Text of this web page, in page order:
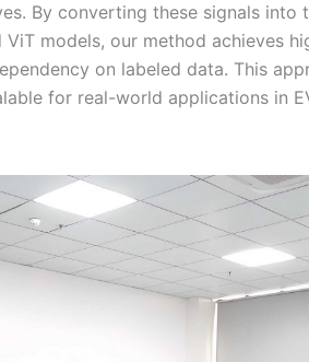
By converting these signals into
models, our method achieves
on labeled data. This
for real-world applications in